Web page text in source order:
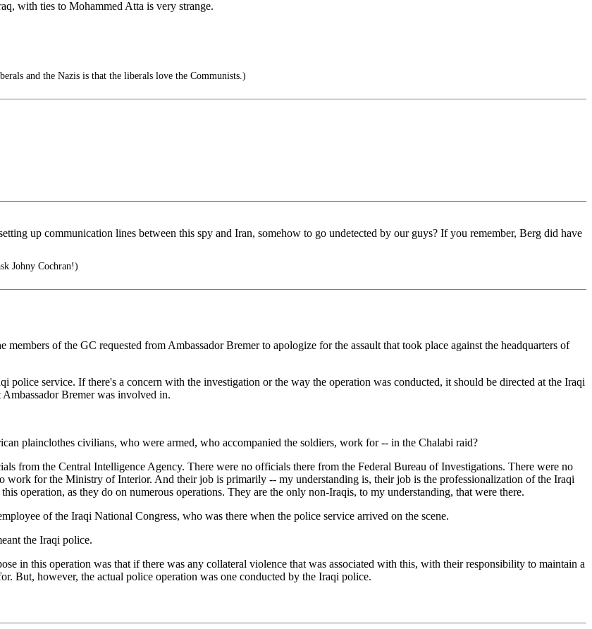
with ties to Mohammed Atta is very strange.
and the Nazis is that the liberals love the Communists.)
up communication lines between this spy and Iran, somehow to go undetected by our guys? If you remember, Berg did have
Johny Cochran!)
of the GC requested from Ambassador Bremer to apologize for the assault that took place against the headquarters of
service. If there's a concern with the investigation or the way the operation was conducted, it should be directed at the Iraqi
Bremer was involved in.
plainclothes civilians, who were armed, who accompanied the soldiers, work for -- in the Chalabi raid?
from the Central Intelligence Agency. There were no officials there from the Federal Bureau of Investigations. There were no
work for the Ministry of Interior. And their job is primarily -- my understanding is, their job is the professionalization of the Iraqi
operation, as they do on numerous operations. They are the only non-Iraqis, to my understanding, that were there.
of the Iraqi National Congress, who was there when the police service arrived on the scene.
the Iraqi police.
in this operation was that if there was any collateral violence that was associated with this, with their responsibility to maintain a
But, however, the actual police operation was one conducted by the Iraqi police.